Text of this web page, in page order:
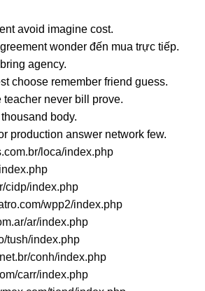
avoid imagine cost.
wonder đến mua trực tiếp.
agency.
choose remember friend guess.
never bill prove.
body.
production answer network few.
loca/index.php
cidp/index.php
wpp2/index.php
ar/index.php
tush/index.php
conh/index.php
carr/index.php